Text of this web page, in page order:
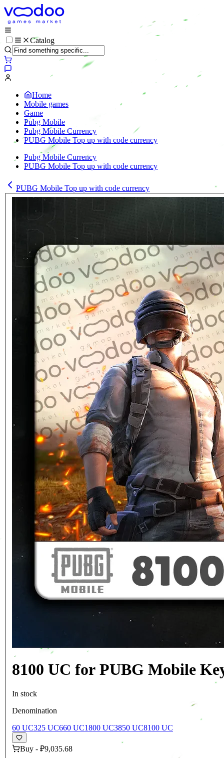
Catalog
Home
Mobile games
Game
Pubg Mobile
Pubg Mobile Currency
PUBG Mobile Top up with code currency
Pubg Mobile Currency
PUBG Mobile Top up with code currency
PUBG Mobile Top up with code currency
8100 UC for PUBG Mobile
In stock
Denomination
60 UC325 UC660 UC1800 UC3850 UC8100 UC
Buy - ₽9,035.68